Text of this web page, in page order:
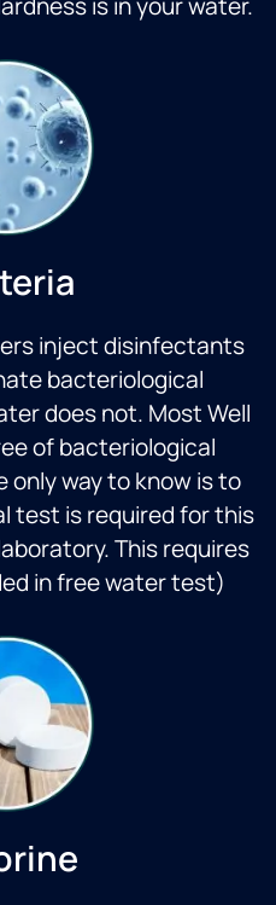
inject disinfectants
bacteriological
does not. Most Well
of bacteriological
way to know is to
test is required for this
This requires
in free water test)